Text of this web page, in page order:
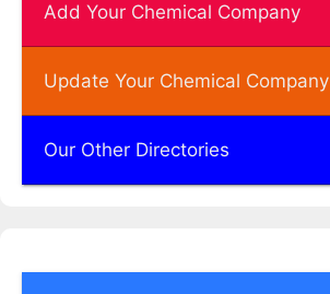
Add Your Chemical Company
Update Your Chemical Company
Our Other Directories